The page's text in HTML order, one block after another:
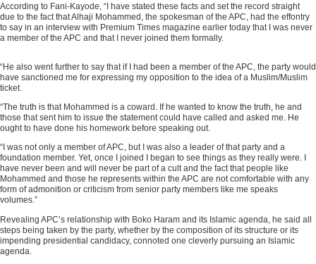
According to Fani-Kayode, “I have stated these facts and set the record straight
due to the fact that Alhaji Mohammed, the spokesman of the APC, had the effontry
to say in an interview with Premium Times magazine earlier today that I was never
a member of the APC and that I never joined them formally.
ADVERTISEMENT
“He also went further to say that if I had been a member of the APC, the party would
have sanctioned me for expressing my opposition to the idea of a Muslim/Muslim
ticket.
“The truth is that Mohammed is a coward. If he wanted to know the truth, he and
those that sent him to issue the statement could have called and asked me. He
ought to have done his homework before speaking out.
“I was not only a member of APC, but I was also a leader of that party and a
foundation member. Yet, once I joined I began to see things as they really were. I
have never been and will never be part of a cult and the fact that people like
Mohammed and those he represents within the APC are not comfortable with any
form of admonition or criticism from senior party members like me speaks
volumes.”
Revealing APC’s relationship with Boko Haram and its Islamic agenda, he said all
steps being taken by the party, whether by the composition of its structure or its
impending presidential candidacy, connoted one cleverly pursuing an Islamic
agenda.